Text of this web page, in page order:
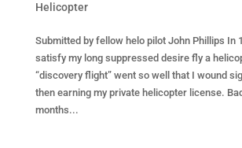
Helicopter
Submitted by fellow helo pilot John Phillips In
satisfy my long suppressed desire fly a
“discovery flight” went so well that I wound
then earning my private helicopter license.
months...